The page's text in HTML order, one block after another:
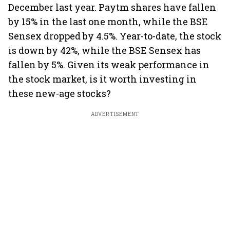
December last year. Paytm shares have fallen
by 15% in the last one month, while the BSE
Sensex dropped by 4.5%. Year-to-date, the stock
is down by 42%, while the BSE Sensex has
fallen by 5%. Given its weak performance in
the stock market, is it worth investing in
these new-age stocks?
ADVERTISEMENT